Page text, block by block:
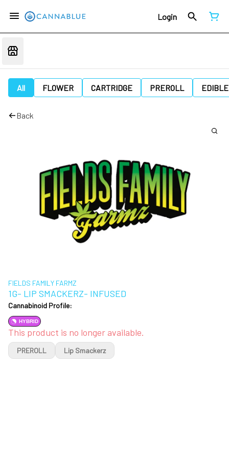
Login
All FLOWER CARTRIDGE PREROLL EDIBLE
Back
FIELDS FAMILY FARMZ
1G- LIP SMACKERZ- INFUSED
Cannabinoid Profile:
HYBRID
This product is no longer available.
PREROLL Lip Smackerz